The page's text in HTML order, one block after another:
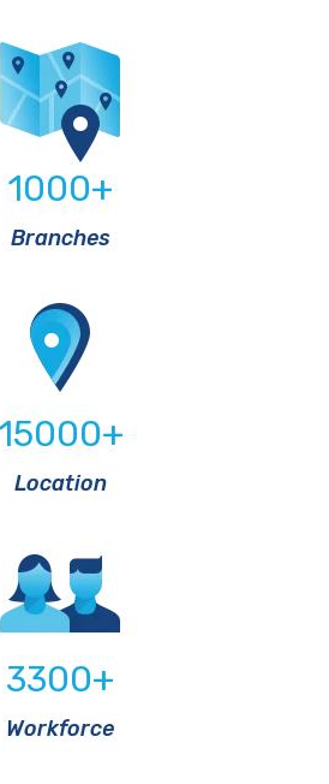
1000+
Branches
15000+
Location
3300+
Workforce